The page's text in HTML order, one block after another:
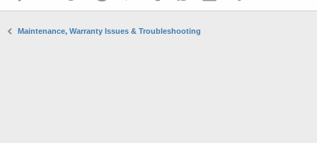
Maintenance, Warranty Issues & Troubleshooting